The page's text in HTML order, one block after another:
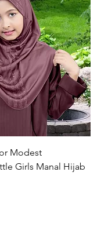
Modest
Girls Manal Hijab